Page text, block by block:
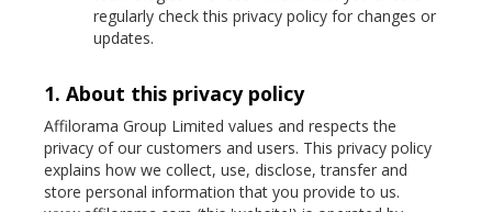
regularly check this privacy policy for changes or
updates.
1. About this privacy policy
Affilorama Group Limited values and respects the
privacy of our customers and users. This privacy policy
explains how we collect, use, disclose, transfer and
store personal information that you provide to us.